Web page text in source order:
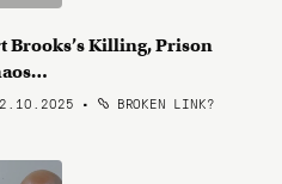
Brooks’s Killing, Prison
• BROKEN LINK?